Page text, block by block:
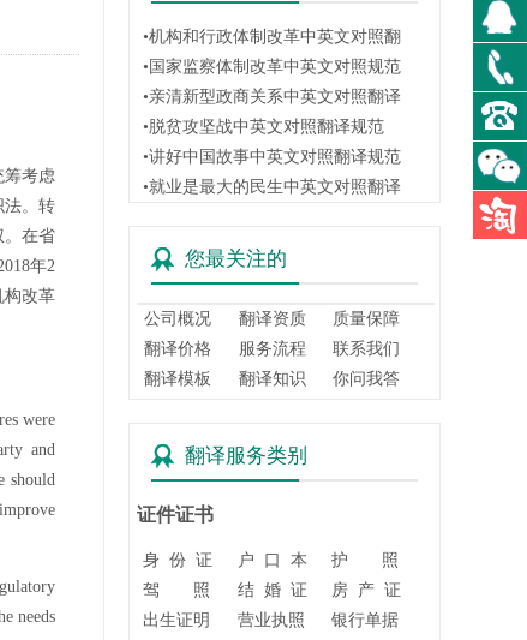
筹考虑
法。转
。在省
年2
构改革
were
and
should
needs
•机构和行政体制改革中英文对照翻
•国家监察体制改革中英文对照规范
•亲清新型政商关系中英文对照翻译
•脱贫攻坚战中英文对照翻译规范
•讲好中国故事中英文对照翻译规范
•就业是最大的民生中英文对照翻译
您最关注的
公司概况 翻译资质
质量保障
翻译价格
服务流程
联系我们
翻译模板
翻译知识 你问我答
翻译服务类别
证件证书
身 份 证 户 口 本
护 照
驾 照
结 婚 证
房 产 证
出生证明
营业执照
银行单据